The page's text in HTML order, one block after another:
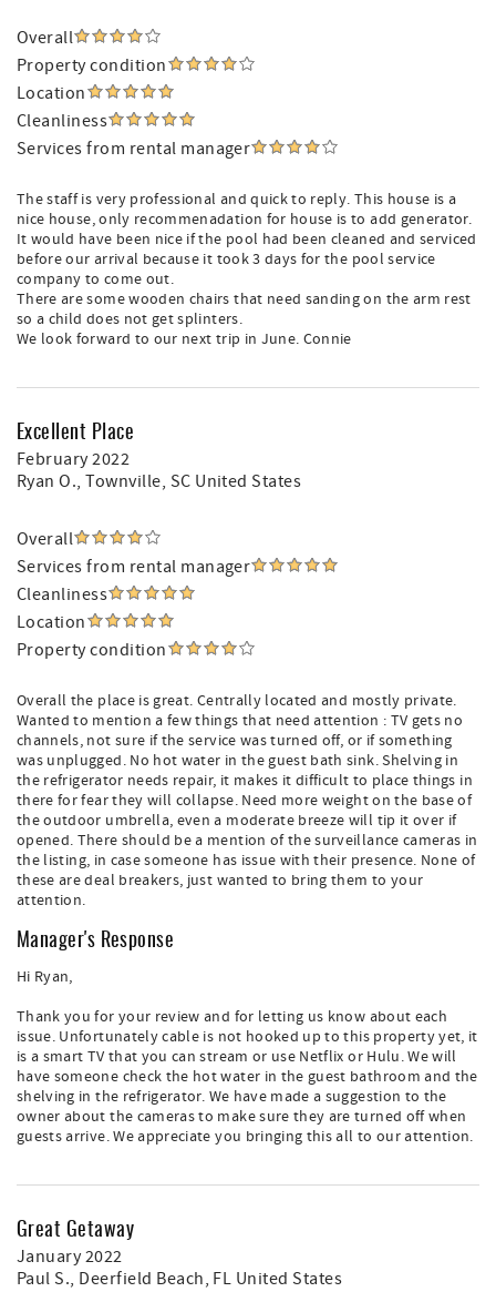
Overall
Property condition
Location
Cleanliness
Services from rental manager
The staff is very professional and quick to reply. This house is a
nice house, only recommenadation for house is to add generator.
It would have been nice if the pool had been cleaned and serviced
before our arrival because it took 3 days for the pool service
company to come out.
There are some wooden chairs that need sanding on the arm rest
so a child does not get splinters.
We look forward to our next trip in June. Connie
Excellent Place
February 2022
Ryan O., Townville, SC United States
Overall
Services from rental manager
Cleanliness
Location
Property condition
Overall the place is great. Centrally located and mostly private.
Wanted to mention a few things that need attention : TV gets no
channels, not sure if the service was turned off, or if something
was unplugged. No hot water in the guest bath sink. Shelving in
the refrigerator needs repair, it makes it difficult to place things in
there for fear they will collapse. Need more weight on the base of
the outdoor umbrella, even a moderate breeze will tip it over if
opened. There should be a mention of the surveillance cameras in
the listing, in case someone has issue with their presence. None of
these are deal breakers, just wanted to bring them to your
attention.
Manager's Response
Hi Ryan,
Thank you for your review and for letting us know about each
issue. Unfortunately cable is not hooked up to this property yet, it
is a smart TV that you can stream or use Netflix or Hulu. We will
have someone check the hot water in the guest bathroom and the
shelving in the refrigerator. We have made a suggestion to the
owner about the cameras to make sure they are turned off when
guests arrive. We appreciate you bringing this all to our attention.
Great Getaway
January 2022
Paul S., Deerfield Beach, FL United States